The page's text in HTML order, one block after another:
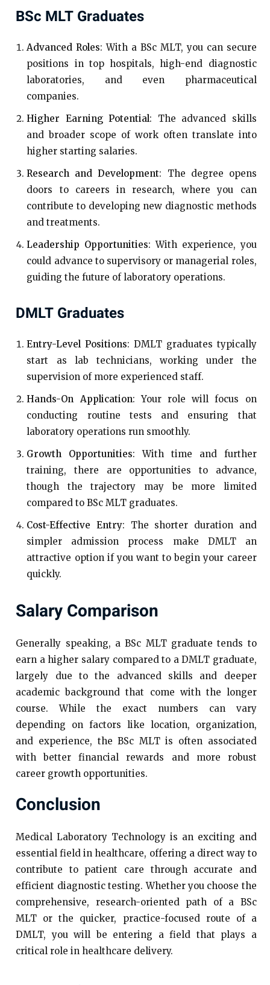
BSc MLT Graduates
Advanced Roles: With a BSc MLT, you can secure
positions in top hospitals, high-end diagnostic
laboratories, and even pharmaceutical
companies.
Higher Earning Potential: The advanced skills
and broader scope of work often translate into
higher starting salaries.
Research and Development: The degree opens
doors to careers in research, where you can
contribute to developing new diagnostic methods
and treatments.
Leadership Opportunities: With experience, you
could advance to supervisory or managerial roles,
guiding the future of laboratory operations.
DMLT Graduates
Entry-Level Positions: DMLT graduates typically
start as lab technicians, working under the
supervision of more experienced staff.
Hands-On Application: Your role will focus on
conducting routine tests and ensuring that
laboratory operations run smoothly.
Growth Opportunities: With time and further
training, there are opportunities to advance,
though the trajectory may be more limited
compared to BSc MLT graduates.
Cost-Effective Entry: The shorter duration and
simpler admission process make DMLT an
attractive option if you want to begin your career
quickly.
Salary Comparison
Generally speaking, a BSc MLT graduate tends to
earn a higher salary compared to a DMLT graduate,
largely due to the advanced skills and deeper
academic background that come with the longer
course. While the exact numbers can vary
depending on factors like location, organization,
and experience, the BSc MLT is often associated
with better financial rewards and more robust
career growth opportunities.
Conclusion
Medical Laboratory Technology is an exciting and
essential field in healthcare, offering a direct way to
contribute to patient care through accurate and
efficient diagnostic testing. Whether you choose the
comprehensive, research-oriented path of a BSc
MLT or the quicker, practice-focused route of a
DMLT, you will be entering a field that plays a
critical role in healthcare delivery.